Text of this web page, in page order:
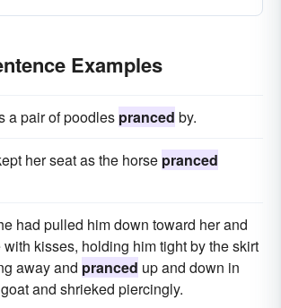
Examples
a pair of poodles pranced by.
her seat as the horse pranced
had pulled him down toward her and
kisses, holding him tight by the skirt
away and pranced up and down in
and shrieked piercingly.